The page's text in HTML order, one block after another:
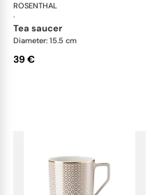
ROSENTHAL
·
tea saucer
Diameter: 15.5 cm
39 €